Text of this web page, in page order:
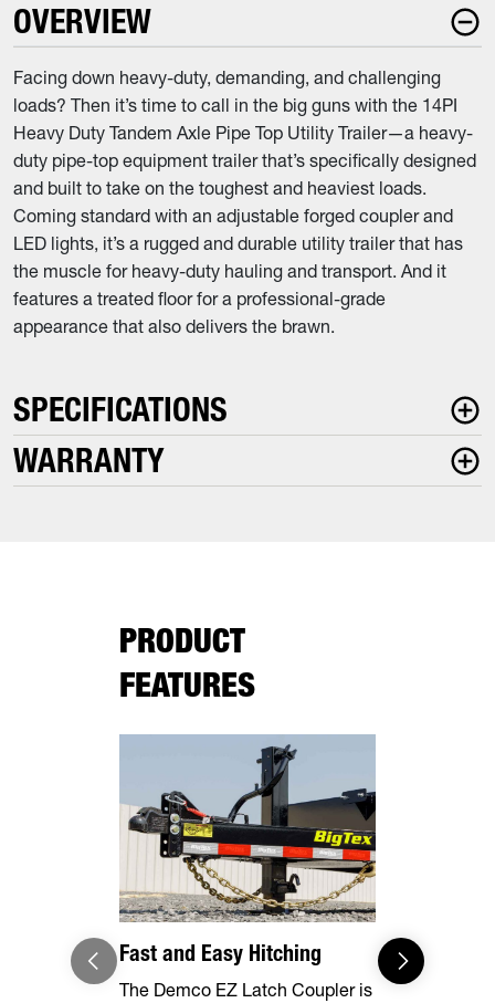
OVERVIEW
Facing down heavy-duty, demanding, and challenging
loads? Then it’s time to call in the big guns with the 14PI
Heavy Duty Tandem Axle Pipe Top Utility Trailer—a heavy-
duty pipe-top equipment trailer that’s specifically designed
and built to take on the toughest and heaviest loads.
Coming standard with an adjustable forged coupler and
LED lights, it’s a rugged and durable utility trailer that has
the muscle for heavy-duty hauling and transport. And it
features a treated floor for a professional-grade
appearance that also delivers the brawn.
SPECIFICATIONS
WARRANTY
PRODUCT
FEATURES
Fast and Easy Hitching
The Demco EZ Latch Coupler is
Your
Safely and